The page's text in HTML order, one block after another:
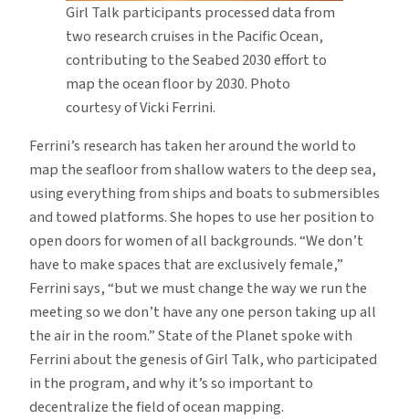
Girl Talk participants processed data from
two research cruises in the Pacific Ocean,
contributing to the Seabed 2030 effort to
map the ocean floor by 2030. Photo
courtesy of Vicki Ferrini.
Ferrini’s research has taken her around the world to
map the seafloor from shallow waters to the deep sea,
using everything from ships and boats to submersibles
and towed platforms. She hopes to use her position to
open doors for women of all backgrounds. “We don’t
have to make spaces that are exclusively female,”
Ferrini says, “but we must change the way we run the
meeting so we don’t have any one person taking up all
the air in the room.” State of the Planet spoke with
Ferrini about the genesis of Girl Talk, who participated
in the program, and why it’s so important to
decentralize the field of ocean mapping.